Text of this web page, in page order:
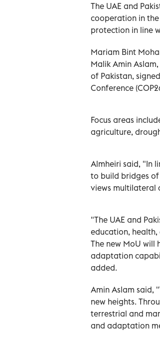
The UAE and
cooperation in
protection in line
Mariam Bint
Malik Amin
of Pakistan,
Conference
Focus areas
agriculture,
Almheiri said, "In
to build bridges
views multilateral
"The UAE and
education,
The new MoU
adaptation
added.
Amin Aslam said,
new heights.
terrestrial and
and adaptation